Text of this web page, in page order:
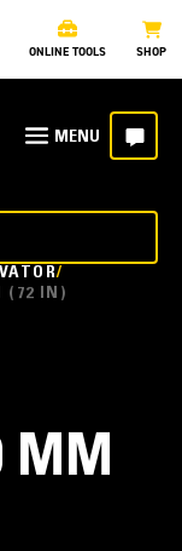
ONLINE TOOLS SHOP
(72 IN)
MM